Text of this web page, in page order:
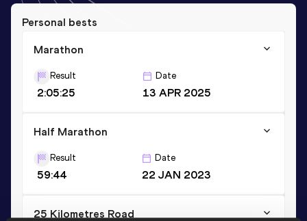
Personal bests
Marathon
Result
2:05:25
Date
13 APR 2025
Half Marathon
Result
59:44
Date
22 JAN 2023
25 Kilometres Road